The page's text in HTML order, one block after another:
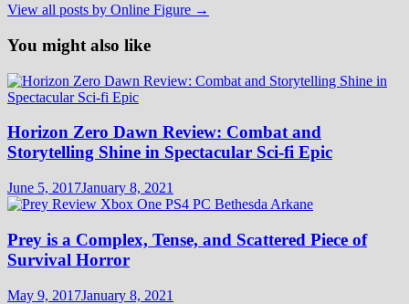
View all posts by Online Figure →
You might also like
Horizon Zero Dawn Review: Combat and
Storytelling Shine in Spectacular Sci-fi Epic
June 5, 2017January 8, 2021
Prey is a Complex, Tense, and Scattered Piece of
Survival Horror
May 9, 2017January 8, 2021